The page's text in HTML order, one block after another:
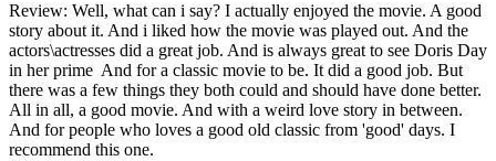
Review: Well, what can i say? I actually enjoyed the movie. A good
story about it. And i liked how the movie was played out. And the
actors\actresses did a great job. And is always great to see Doris Day
in her prime And for a classic movie to be. It did a good job. But
there was a few things they both could and should have done better.
All in all, a good movie. And with a weird love story in between.
And for people who loves a good old classic from 'good' days. I
recommend this one.